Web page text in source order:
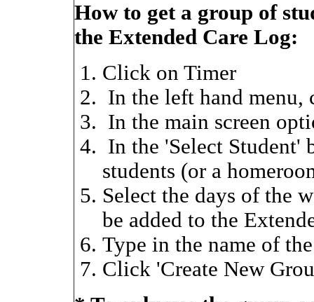
How to get a group of
the Extended Care Log:
Click on Timer
In the left hand menu,
In the main screen
In the 'Select Student'
students (or a
Select the days of the
be added to the
Type in the name of
Click 'Create New